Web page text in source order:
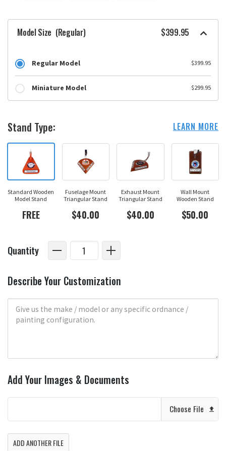
Model Size (Regular) $399.95
Regular Model $399.95
Miniature Model $299.95
Stand Type: LEARN MORE
Standard Wooden
Model Stand
FREE
Fuselage Mount
Triangular Stand
$40.00
Exhaust Mount
Triangular Stand
$40.00
Wall Mount
Wooden Stand
$50.00
Quantity
Describe Your Customization
Add Your Images & Documents
Choose File
ADD ANOTHER FILE